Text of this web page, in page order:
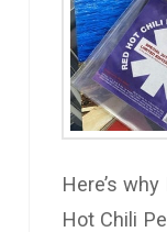
Here’s
Hot Chili